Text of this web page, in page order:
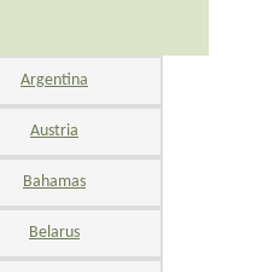
Argentina
Austria
Bahamas
Belarus